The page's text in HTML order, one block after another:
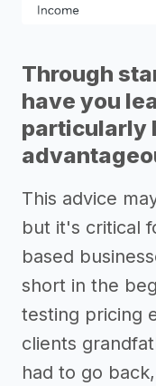
Through
have you
particularly
This advice
but it's critical
based
short in the
testing pricing
clients
had to go